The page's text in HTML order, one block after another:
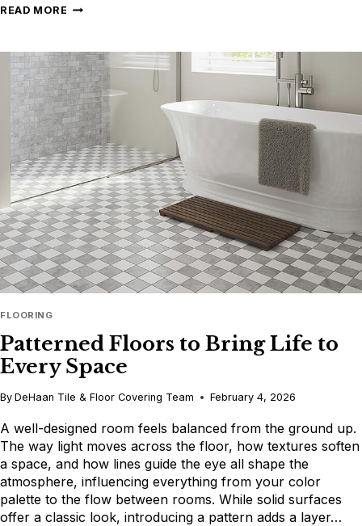
READ MORE FINDING
FINISH:
THE
APPEAL
OF
LOW-
SHEEN
FLOORS
FLOORING
Patterned Floors to Bring Life to
Every Space
By DeHaan Tile & Floor Covering Team February 4, 2026
A well-designed room feels balanced from the ground up.
The way light moves across the floor, how textures soften
a space, and how lines guide the eye all shape the
atmosphere, influencing everything from your color
palette to the flow between rooms. While solid surfaces
offer a classic look, introducing a pattern adds a layer…